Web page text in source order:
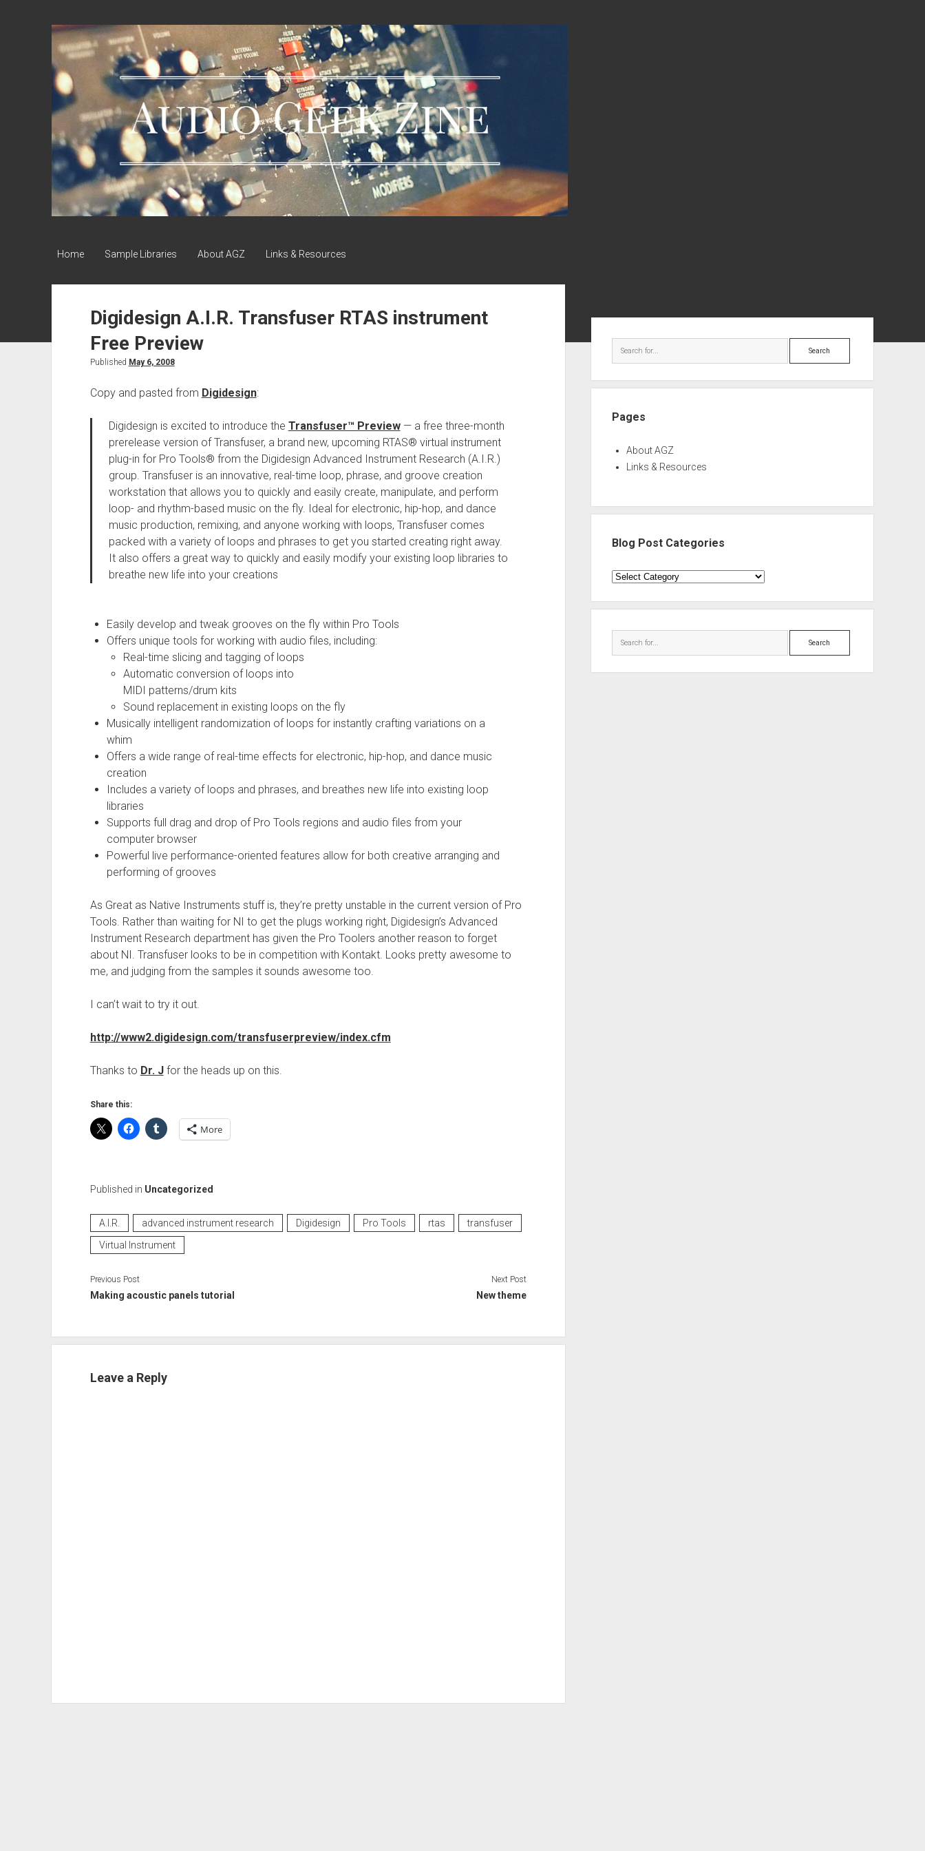
Audio
Geek
Zine
Home Sample Libraries About AGZ Links & Resources
Digidesign A.I.R. Transfuser RTAS instrument
Free Preview
Published May 6, 2008
Copy and pasted from Digidesign:
Digidesign is excited to introduce the Transfuser™ Preview— a free three-month
prerelease version of Transfuser, a brand new, upcoming RTAS® virtual instrument
plug-in for Pro Tools® from the Digidesign Advanced Instrument Research (A.I.R.)
group. Transfuser is an innovative, real-time loop, phrase, and groove creation
workstation that allows you to quickly and easily create, manipulate, and perform
loop- and rhythm-based music on the fly. Ideal for electronic, hip-hop, and dance
music production, remixing, and anyone working with loops, Transfuser comes
packed with a variety of loops and phrases to get you started creating right away.
It also offers a great way to quickly and easily modify your existing loop libraries to
breathe new life into your creations
Easily develop and tweak grooves on the fly within Pro Tools
Offers unique tools for working with audio files, including:
Real-time slicing and tagging of loops
Automatic conversion of loops into
MIDI patterns/drum kits
Sound replacement in existing loops on the fly
Musically intelligent randomization of loops for instantly crafting variations on a
whim
Offers a wide range of real-time effects for electronic, hip-hop, and dance music
creation
Includes a variety of loops and phrases, and breathes new life into existing loop
libraries
Supports full drag and drop of Pro Tools regions and audio files from your
computer browser
Powerful live performance-oriented features allow for both creative arranging and
performing of grooves
As Great as Native Instruments stuff is, they’re pretty unstable in the current version of Pro
Tools. Rather than waiting for NI to get the plugs working right, Digidesign’s Advanced
Instrument Research department has given the Pro Toolers another reason to forget
about NI. Transfuser looks to be in competition with Kontakt. Looks pretty awesome to
me, and judging from the samples it sounds awesome too.
I can’t wait to try it out.
http://www2.digidesign.com/transfuserpreview/index.cfm
Thanks to Dr. Jfor the heads up on this.
Share this:
More
Published in Uncategorized
A.I.R. advanced instrument research Digidesign Pro Tools rtas
transfuser
Virtual Instrument
Previous Post
Making acoustic panels tutorial
Next Post
New theme
Leave a Reply
Search
Pages
About AGZ
Links & Resources
Blog Post Categories
Blog
Categories
Search